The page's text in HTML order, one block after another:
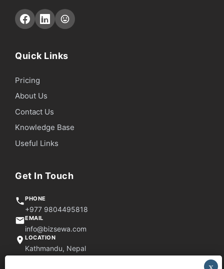
Quick Links
Pricing
About Us
Contact Us
Knowledge Base
Useful Links
Get In Touch
PHONE
+977 9804495818
EMAIL
info@bizsewa.com
LOCATION
Kathmandu, Nepal